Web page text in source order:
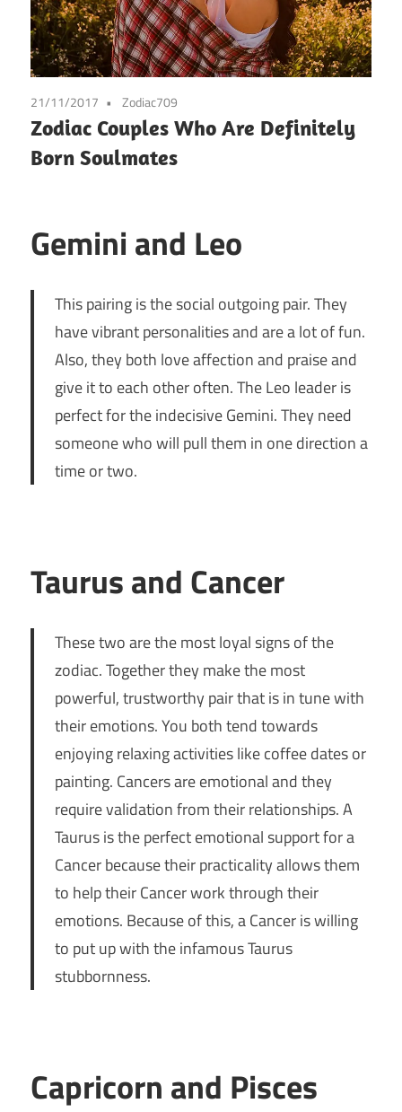
21/11/2017 Zodiac709
Zodiac Couples Who Are Definitely
Born Soulmates
Gemini and Leo
This pairing is the social outgoing pair. They
have vibrant personalities and are a lot of fun.
Also, they both love affection and praise and
give it to each other often. The Leo leader is
perfect for the indecisive Gemini. They need
someone who will pull them in one direction a
time or two.
Taurus and Cancer
These two are the most loyal signs of the
zodiac. Together they make the most
powerful, trustworthy pair that is in tune with
their emotions. You both tend towards
enjoying relaxing activities like coffee dates or
painting. Cancers are emotional and they
require validation from their relationships. A
Taurus is the perfect emotional support for a
Cancer because their practicality allows them
to help their Cancer work through their
emotions. Because of this, a Cancer is willing
to put up with the infamous Taurus
stubbornness.
Capricorn and Pisces